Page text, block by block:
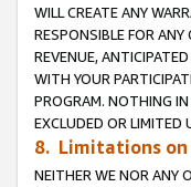
WILL CREATE ANY
RESPONSIBLE FOR
REVENUE,
WITH YOUR
PROGRAM. NOTHING
EXCLUDED OR LIMITED
8. Limitations
NEITHER WE NOR ANY